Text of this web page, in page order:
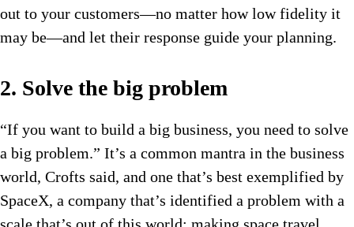
out to your customers—no matter how low fidelity it
may be—and let their response guide your planning.
2. Solve the big problem
“If you want to build a big business, you need to solve
a big problem.” It’s a common mantra in the business
world, Crofts said, and one that’s best exemplified by
SpaceX, a company that’s identified a problem with a